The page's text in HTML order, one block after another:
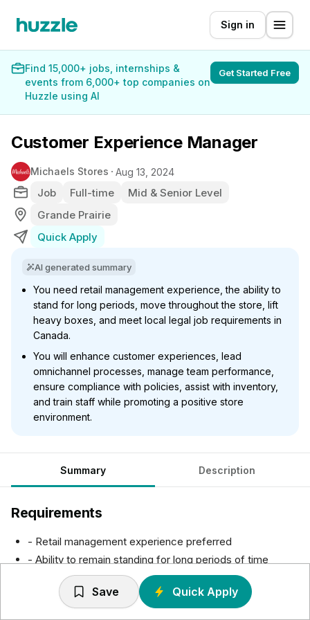
Sign in
Find 15,000+ jobs, internships &
events from 6,000+ top companies on
Huzzle using AI
Get Started Free
Customer Experience Manager
Michaels Stores Aug 13, 2024
Job Full-time
Mid & Senior Level
Grande Prairie
Quick Apply
AI generated summary
You need retail management experience, the ability to
stand for long periods, move throughout the store, lift
heavy boxes, and meet local legal job requirements in
Canada.
You will enhance customer experiences, lead
omnichannel processes, manage team performance,
ensure compliance with policies, assist with inventory,
and train staff while promoting a positive store
environment.
Summary Description
Requirements
- Retail management experience preferred
- Ability to remain standing for long periods of time
- Ability to move throughout the store
- Regular bending, lifting, carrying, reaching, and
stretching
Save Quick Apply